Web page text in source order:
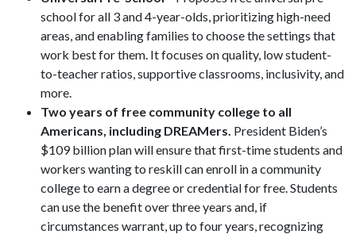
school for all 3 and 4-year-olds, prioritizing high-need
areas, and enabling families to choose the settings that
work best for them. It focuses on quality, low student-
to-teacher ratios, supportive classrooms, inclusivity, and
more.
Two years of free community college to all
Americans, including DREAMers. President Biden’s
$109 billion plan will ensure that first-time students and
workers wanting to reskill can enroll in a community
college to earn a degree or credential for free. Students
can use the benefit over three years and, if
circumstances warrant, up to four years, recognizing